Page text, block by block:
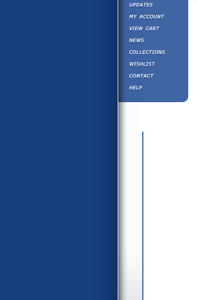
Version
Version
Russian
Version